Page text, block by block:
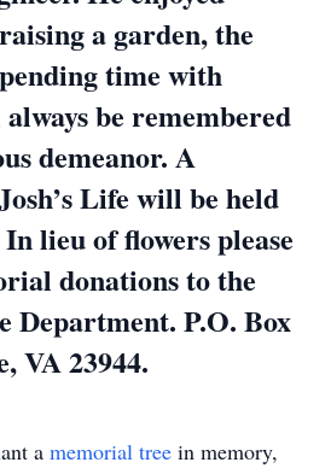
a garden, the
time with
be remembered
demeanor. A
Life will be held
lieu of flowers please
donations to the
Department. P.O. Box
VA 23944.
a memorial tree in memory,